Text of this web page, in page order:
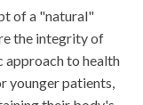
of a "natural"
the integrity of
approach to health
younger patients,